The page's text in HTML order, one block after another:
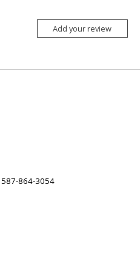
Add your review
587-864-3054